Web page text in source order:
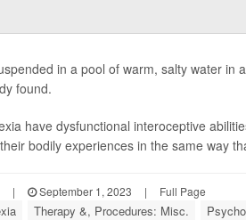
in a pool of warm, salty water
found.
have dysfunctional interoceptive
bodily experiences in the same way
| September 1, 2023 | Full Page
Therapy &, Procedures: Misc.